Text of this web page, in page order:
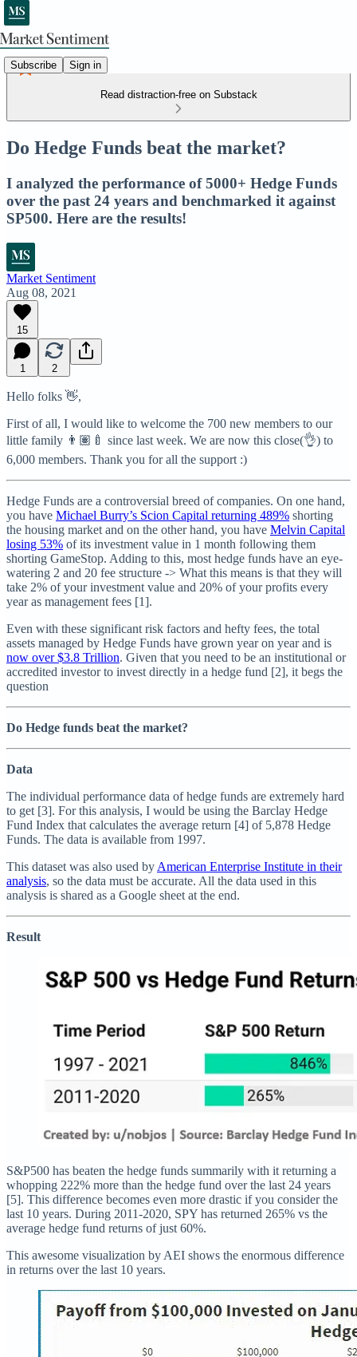
Subscribe Sign in
Read distraction-free on Substack
Do Hedge Funds beat the market?
I analyzed the performance of 5000+ Hedge Funds
over the past 24 years and benchmarked it against
SP500. Here are the results!
Market Sentiment
Aug 08, 2021
15
1 2
Hello folks 👋,
First of all, I would like to welcome the 700 new members to our
little family 👨🏽‍🍼 since last week. We are now this close(👌) to
6,000 members. Thank you for all the support :)
Hedge Funds are a controversial breed of companies. On one hand,
you have Michael Burry’s Scion Capital returning 489% shorting
the housing market and on the other hand, you have Melvin Capital
losing 53% of its investment value in 1 month following them
shorting GameStop. Adding to this, most hedge funds have an eye-
watering 2 and 20 fee structure -> What this means is that they will
take 2% of your investment value and 20% of your profits every
year as management fees [1].
Even with these significant risk factors and hefty fees, the total
assets managed by Hedge Funds have grown year on year and is
now over $3.8 Trillion. Given that you need to be an institutional or
accredited investor to invest directly in a hedge fund [2], it begs the
question
Do Hedge funds beat the market?
Data
The individual performance data of hedge funds are extremely hard
to get [3]. For this analysis, I would be using the Barclay Hedge
Fund Index that calculates the average return [4] of 5,878 Hedge
Funds. The data is available from 1997.
This dataset was also used by American Enterprise Institute in their
analysis, so the data must be accurate. All the data used in this
analysis is shared as a Google sheet at the end.
Result
S&P500 has beaten the hedge funds summarily with it returning a
whopping 222% more than the hedge fund over the last 24 years
[5]. This difference becomes even more drastic if you consider the
last 10 years. During 2011-2020, SPY has returned 265% vs the
average hedge fund returns of just 60%.
This awesome visualization by AEI shows the enormous difference
in returns over the last 10 years.